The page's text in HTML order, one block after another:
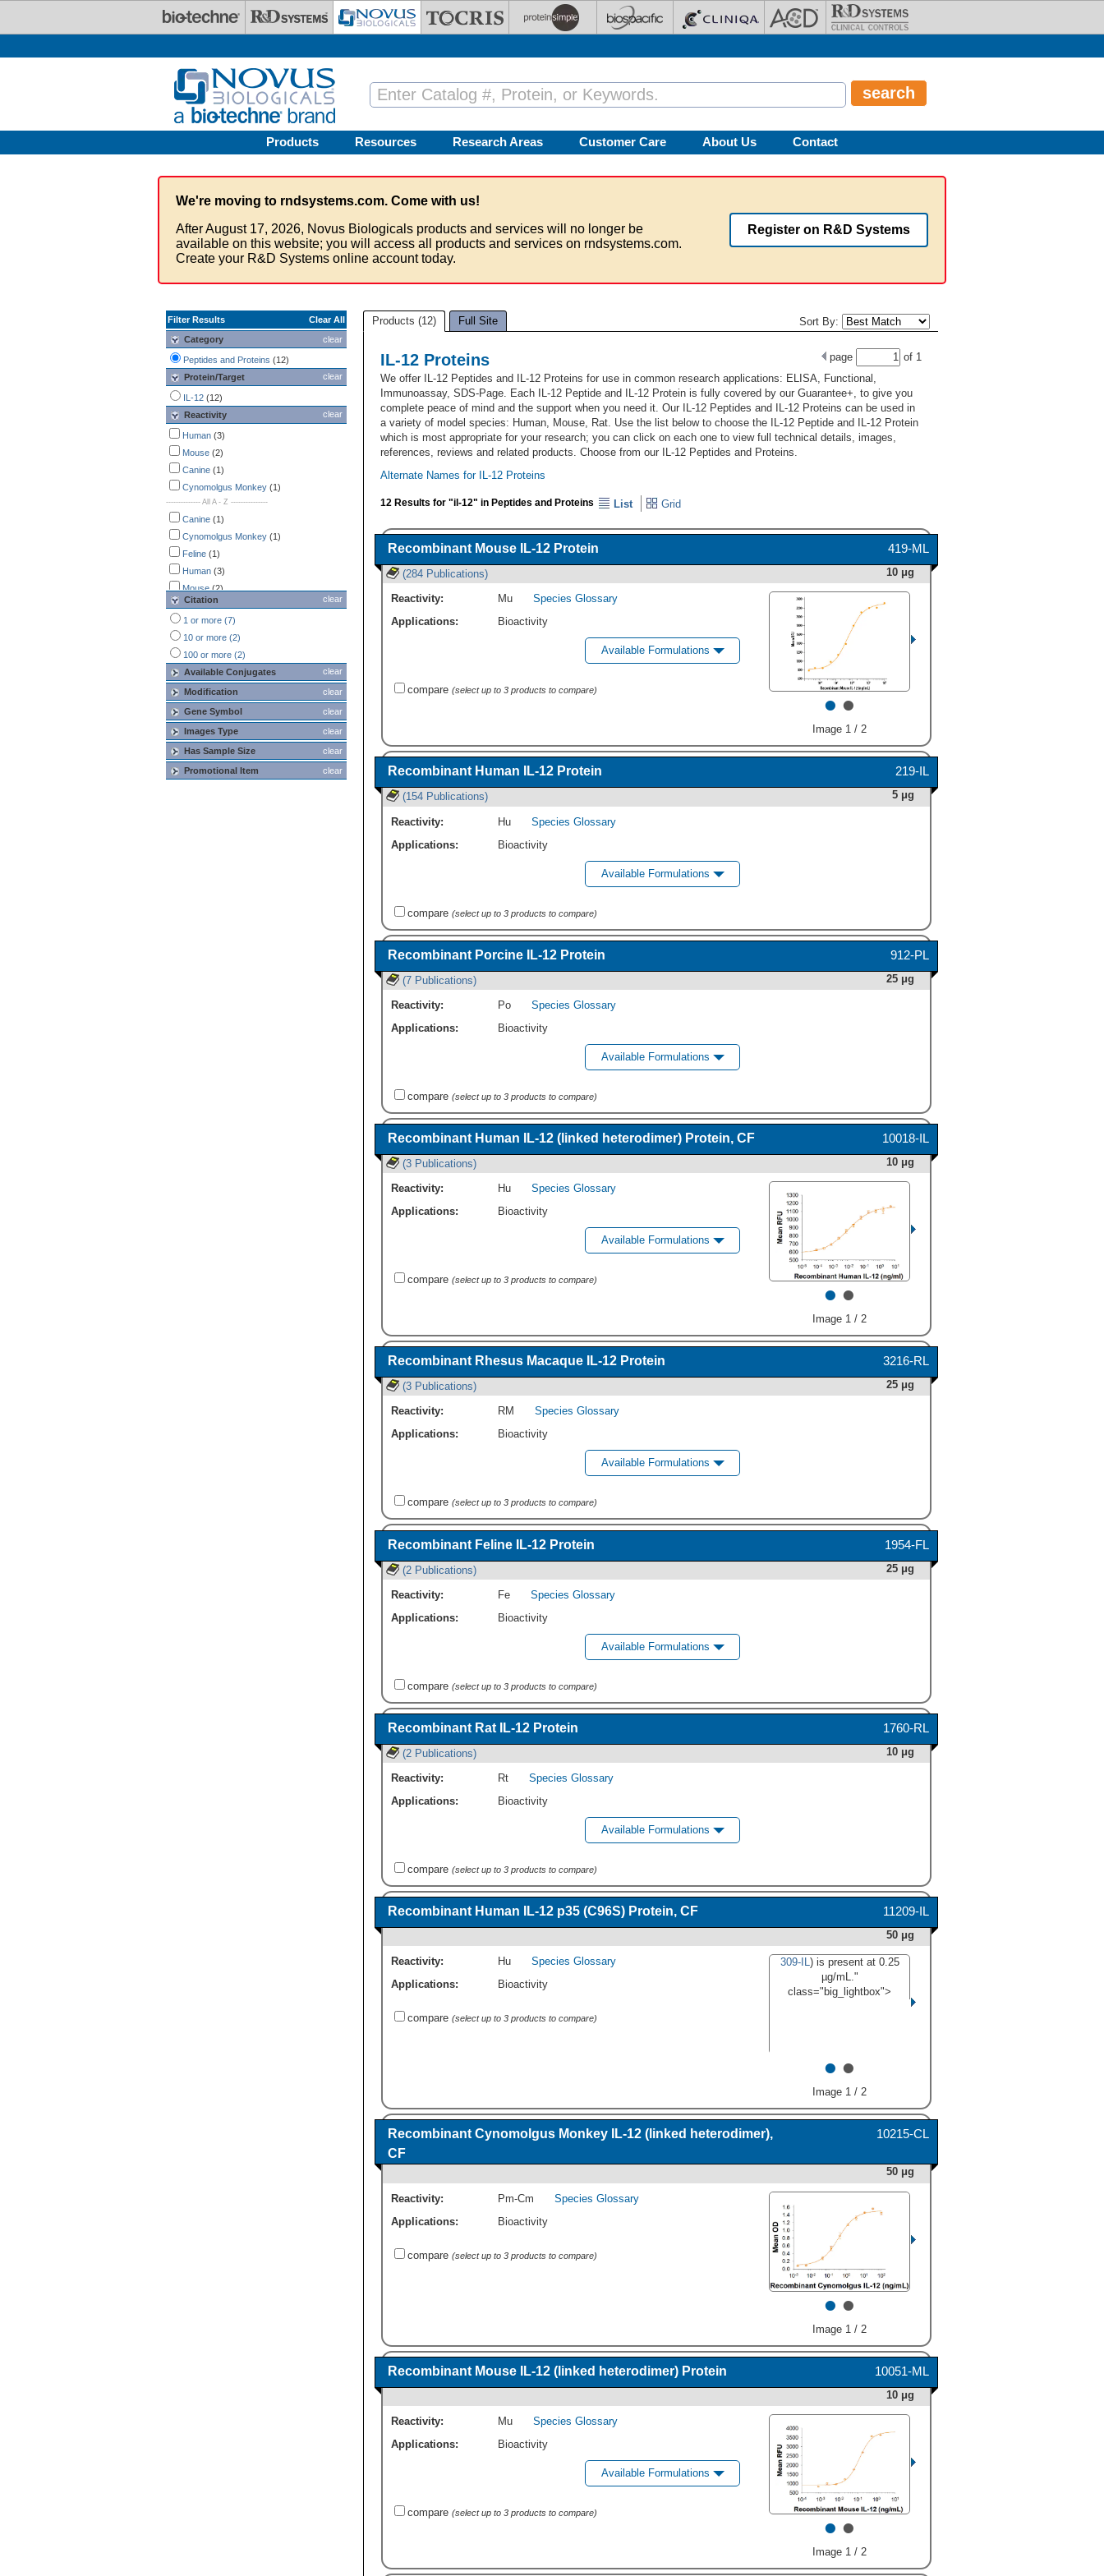
Products Resources Research Areas Customer Care About Us Contact
We're moving to rndsystems.com. Come with us!
After August 17, 2026, Novus Biologicals products and services will no longer be
available on this website; you will access all products and services on rndsystems.com.
Create your R&D Systems online account today.
Register on R&D Systems
Filter Results
Clear All
clear
Category
Peptides and Proteins (12)
clear
Protein/Target
IL-12 (12)
clear
Reactivity
Human (3)
Mouse (2)
Canine (1)
Cynomolgus Monkey (1)
-------------- All A - Z ---------------
Canine (1)
Cynomolgus Monkey (1)
Feline (1)
Human (3)
Mouse (2)
Porcine(1)
Rat(1)
Rhesus Macaque
clear
Citation
1 or more (7)
10 or more (2)
100 or more (2)
clear
Available Conjugates
clear
Modification
clear
Gene Symbol
clear
Images Type
clear
Has Sample Size
clear
Promotional Item
Sort By:
Products (12) Full Site
page of 1
IL-12 Proteins
We offer IL-12 Peptides and IL-12 Proteins for use in common research applications: ELISA, Functional,
Immunoassay, SDS-Page. Each IL-12 Peptide and IL-12 Protein is fully covered by our Guarantee+, to give you
complete peace of mind and the support when you need it. Our IL-12 Peptides and IL-12 Proteins can be used in
a variety of model species: Human, Mouse, Rat. Use the list below to choose the IL-12 Peptide and IL-12 Protein
which is most appropriate for your research; you can click on each one to view full technical details, images,
references, reviews and related products. Choose from our IL-12 Peptides and Proteins.
Alternate Names for IL-12 Proteins
12 Results for "il-12" in Peptides and Proteins List Grid
419-ML
Recombinant Mouse IL-12 Protein
(284 Publications) 10 μg
••
Image 1 / 2
Reactivity: Mu
Species Glossary
Applications:
Bioactivity
Available Formulations
compare (select up to 3 products to compare)
219-IL
Recombinant Human IL-12 Protein
(154 Publications) 5 μg
Reactivity: Hu
Species Glossary
Applications:
Bioactivity
Available Formulations
compare (select up to 3 products to compare)
912-PL
Recombinant Porcine IL-12 Protein
(7 Publications) 25 μg
Reactivity: Po
Species Glossary
Applications:
Bioactivity
Available Formulations
compare (select up to 3 products to compare)
10018-IL
Recombinant Human IL-12 (linked heterodimer) Protein, CF
(3 Publications) 10 μg
••
Image 1 / 2
Reactivity: Hu
Species Glossary
Applications:
Bioactivity
Available Formulations
compare (select up to 3 products to compare)
3216-RL
Recombinant Rhesus Macaque IL-12 Protein
(3 Publications) 25 μg
Reactivity: RM
Species Glossary
Applications:
Bioactivity
Available Formulations
compare (select up to 3 products to compare)
1954-FL
Recombinant Feline IL-12 Protein
(2 Publications) 25 μg
Reactivity: Fe
Species Glossary
Applications:
Bioactivity
Available Formulations
compare (select up to 3 products to compare)
1760-RL
Recombinant Rat IL-12 Protein
(2 Publications) 10 μg
Reactivity: Rt
Species Glossary
Applications:
Bioactivity
Available Formulations
compare (select up to 3 products to compare)
11209-IL
Recombinant Human IL-12 p35 (C96S) Protein, CF
50 μg
309-IL) is present at 0.25
µg/mL."
class="big_lightbox">
••
Image 1 / 2
Reactivity: Hu
Species Glossary
Applications:
Bioactivity
compare (select up to 3 products to compare)
10215-CL
Recombinant Cynomolgus Monkey IL-12 (linked heterodimer),
CF
50 μg
••
Image 1 / 2
Reactivity: Pm-Cm
Species Glossary
Applications:
Bioactivity
compare (select up to 3 products to compare)
10051-ML
Recombinant Mouse IL-12 (linked heterodimer) Protein
10 μg
••
Image 1 / 2
Reactivity: Mu
Species Glossary
Applications:
Bioactivity
Available Formulations
compare (select up to 3 products to compare)